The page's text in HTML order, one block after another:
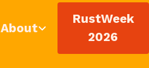
About
RustWeek
2026